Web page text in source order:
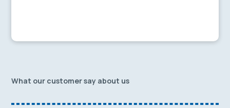
What our customer say about us